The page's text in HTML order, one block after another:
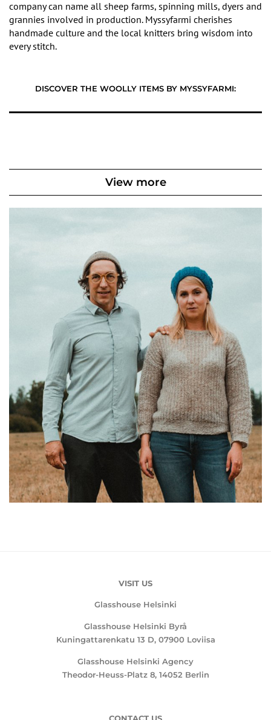
company can name all sheep farms, spinning mills, dyers and
grannies involved in production. Myssyfarmi cherishes
handmade culture and the local knitters bring wisdom into
every stitch.
DISCOVER THE WOOLLY ITEMS BY MYSSYFARMI:
View more
VISIT US
Glasshouse Helsinki
Glasshouse Helsinki Byrå
Kuningattarenkatu 13 D, 07900 Loviisa
Glasshouse Helsinki Agency
Theodor-Heuss-Platz 8, 14052 Berlin